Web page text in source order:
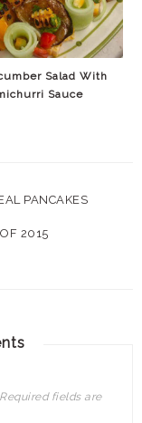
Salad With
Sauce
PANCAKES
2015
Required fields are